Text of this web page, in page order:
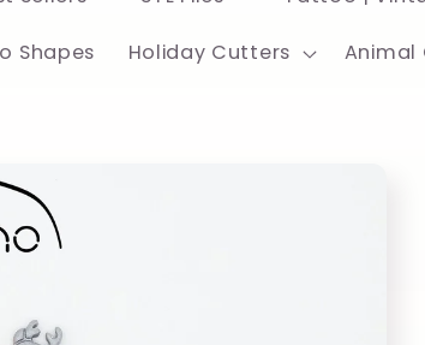
Shapes Holiday Cutters Animal